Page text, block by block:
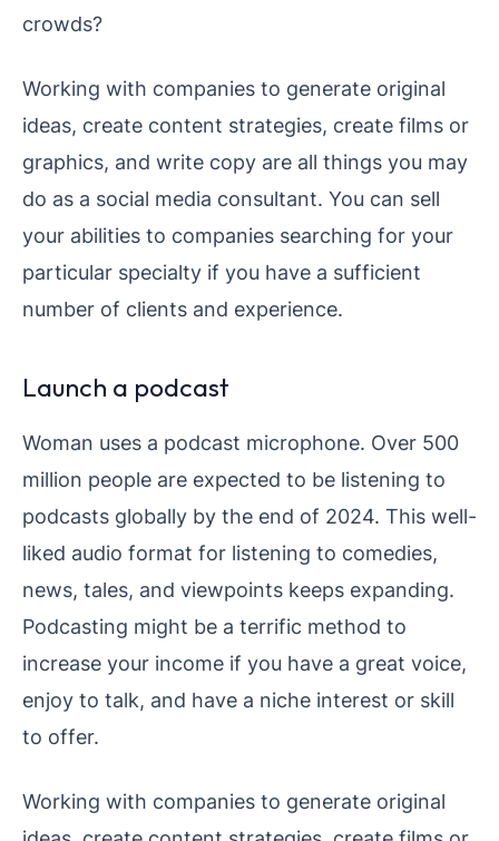
crowds?
Working with companies to generate original
ideas, create content strategies, create films or
graphics, and write copy are all things you may
do as a social media consultant. You can sell
your abilities to companies searching for your
particular specialty if you have a sufficient
number of clients and experience.
Launch a podcast
Woman uses a podcast microphone. Over 500
million people are expected to be listening to
podcasts globally by the end of 2024. This well-
liked audio format for listening to comedies,
news, tales, and viewpoints keeps expanding.
Podcasting might be a terrific method to
increase your income if you have a great voice,
enjoy to talk, and have a niche interest or skill
to offer.
Working with companies to generate original